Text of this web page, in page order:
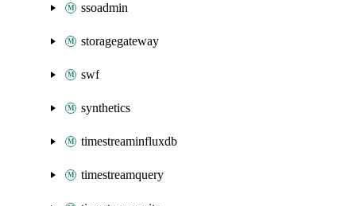
ssoadmin
storagegateway
swf
synthetics
timestreaminfluxdb
timestreamquery